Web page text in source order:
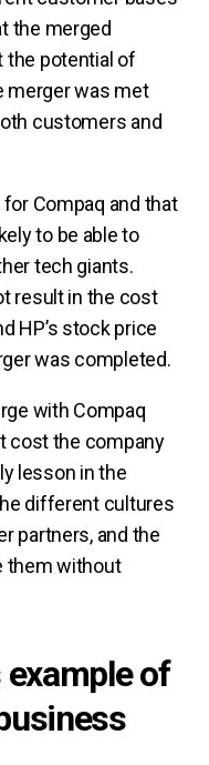
the merged
the potential of
merger was met
customers and
Compaq and that
to be able to
tech giants.
result in the cost
HP’s stock price
was completed.
with Compaq
cost the company
lesson in the
different cultures
partners, and the
them without
of